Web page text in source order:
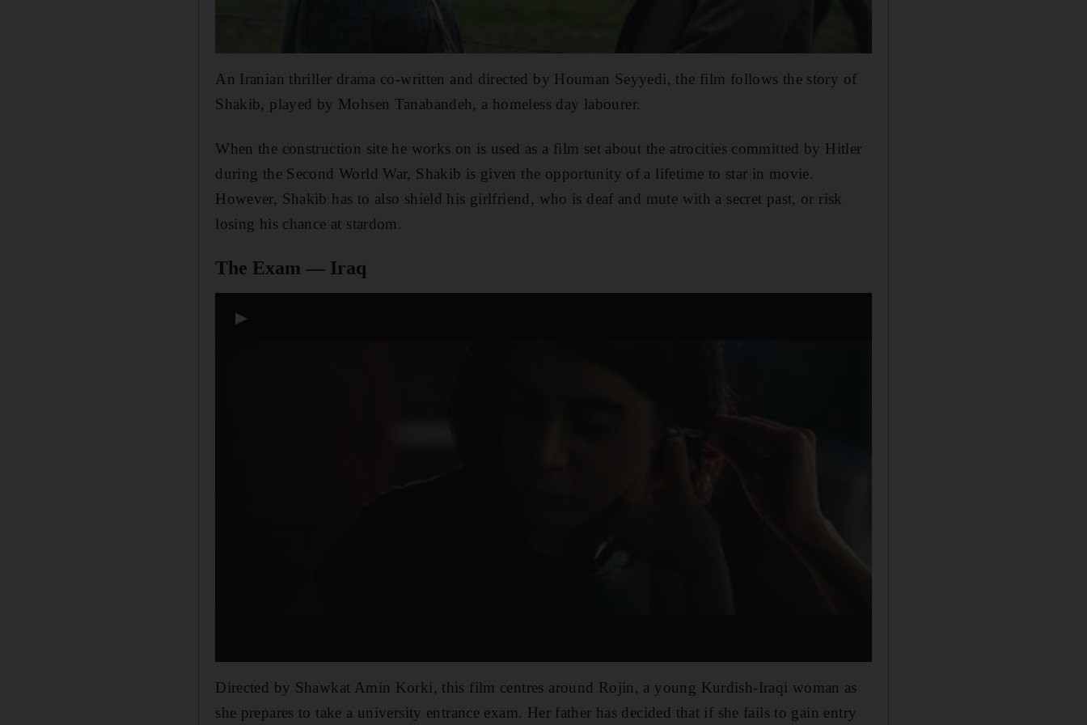
An Iranian thriller drama co-written and directed by Houman Seyyedi, the film follows the story of
Shakib, played by Mohsen Tanabandeh, a homeless day labourer.
When the construction site he works on is used as a film set about the atrocities committed by Hitler
during the Second World War, Shakib is given the opportunity of a lifetime to star in movie.
However, Shakib has to also shield his girlfriend, who is deaf and mute with a secret past, or risk
losing his chance at stardom.
The Exam — Iraq
▶
Directed by Shawkat Amin Korki, this film centres around Rojin, a young Kurdish-Iraqi woman as
she prepares to take a university entrance exam. Her father has decided that if she fails to gain entry